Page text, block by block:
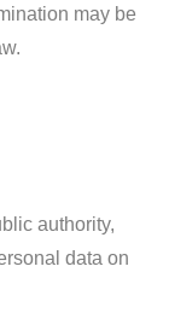
may be
authority,
data on